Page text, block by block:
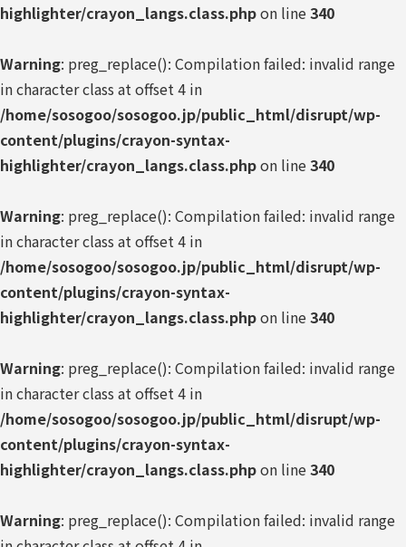
highlighter/crayon_langs.class.phpon line340
Warning: preg_replace(): Compilation failed: invalid range
in character class at offset 4 in
/home/sosogoo/sosogoo.jp/public_html/disrupt/wp-
content/plugins/crayon-syntax-
highlighter/crayon_langs.class.phpon line340
Warning: preg_replace(): Compilation failed: invalid range
in character class at offset 4 in
/home/sosogoo/sosogoo.jp/public_html/disrupt/wp-
content/plugins/crayon-syntax-
highlighter/crayon_langs.class.phpon line340
Warning: preg_replace(): Compilation failed: invalid range
in character class at offset 4 in
/home/sosogoo/sosogoo.jp/public_html/disrupt/wp-
content/plugins/crayon-syntax-
highlighter/crayon_langs.class.phpon line340
Warning: preg_replace(): Compilation failed: invalid range